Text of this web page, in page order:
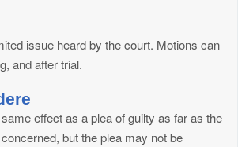
issue heard by the court. Motions can
and after trial.
effect as a plea of guilty as far as the
but the plea may not be